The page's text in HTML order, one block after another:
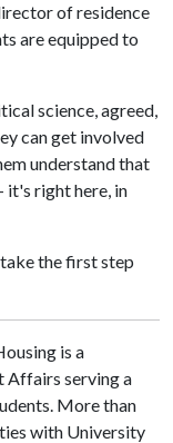
of residence
are equipped to
science, agreed,
can get involved
understand that
it's right here, in
the first step
is a
Affairs serving a
More than
with University